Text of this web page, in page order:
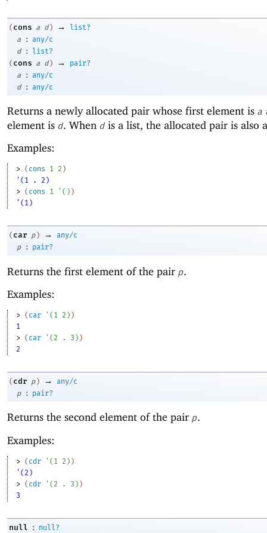
( cons a d ) →
list?
a
: any/c
d
: list?
( cons a d ) →
pair?
a
: any/c
d
: any/c
Returns a newly allocated pair whose first element is a
element is d. When d is a list, the allocated pair is also
Examples:
> ( cons 1 2 )
'(1 . 2)
> ( cons 1 ' ( ) )
'(1)
( car p ) →
any/c
p
: pair?
Returns the first element of the pair p.
Examples:
> ( car ' ( 1 2 ) )
1
> ( car ' (2 . 3 ) )
2
( cdr p ) →
any/c
p
: pair?
Returns the second element of the pair p.
Examples:
> ( cdr ' ( 1 2 ) )
'(2)
> ( cdr ' ( 2 . 3 ) )
3
null : null?